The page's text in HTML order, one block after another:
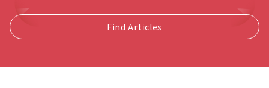
Find Articles